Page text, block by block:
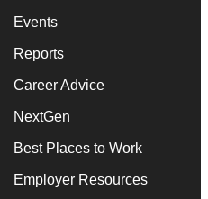
Events
Reports
Career Advice
NextGen
Best Places to Work
Employer Resources